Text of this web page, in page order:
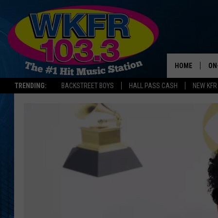
TRENDING: BACKSTREET BOYS HALL PASS CASH NEW
HOME